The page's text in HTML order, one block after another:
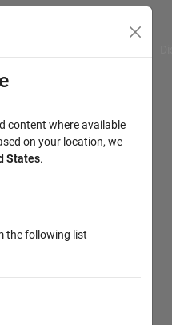
content where available
on your location, we
States.
the following list